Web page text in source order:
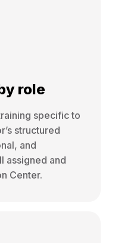
role
specific to
structured
and
assigned and
Center.